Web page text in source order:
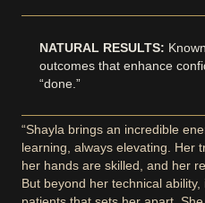
NATURAL RESULTS:
outcomes that enhance
“done.”
“Shayla brings an incredible
learning, always elevating. Her
her hands are skilled, and her
But beyond her technical ability,